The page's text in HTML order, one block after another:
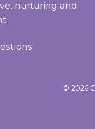
nurturing and
© 2026